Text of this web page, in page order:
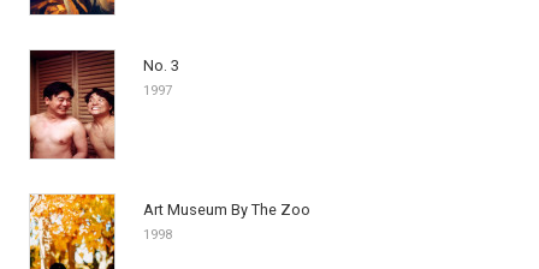
No. 3
1997
Art Museum By The Zoo
1998